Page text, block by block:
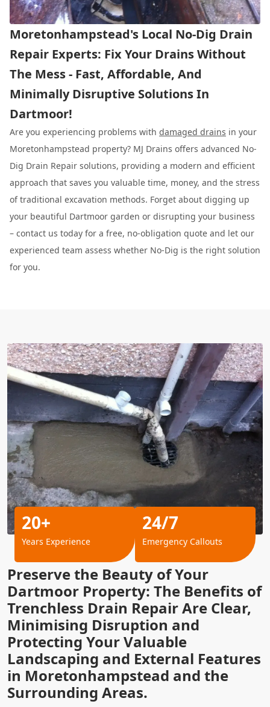
Moretonhampstead's Local No-Dig Drain
Repair Experts: Fix Your Drains Without
The Mess - Fast, Affordable, And
Minimally Disruptive Solutions In
Dartmoor!
Are you experiencing problems with damaged drains in your
Moretonhampstead property? MJ Drains offers advanced No-
Dig Drain Repair solutions, providing a modern and efficient
approach that saves you valuable time, money, and the stress
of traditional excavation methods. Forget about digging up
your beautiful Dartmoor garden or disrupting your business
– contact us today for a free, no-obligation quote and let our
experienced team assess whether No-Dig is the right solution
for you.
Preserve the Beauty of Your
Dartmoor Property: The Benefits of
Trenchless Drain Repair Are Clear,
Minimising Disruption and
Protecting Your Valuable
Landscaping and External Features
in Moretonhampstead and the
Surrounding Areas.
20+
Years Experience
24/7
Emergency Callouts